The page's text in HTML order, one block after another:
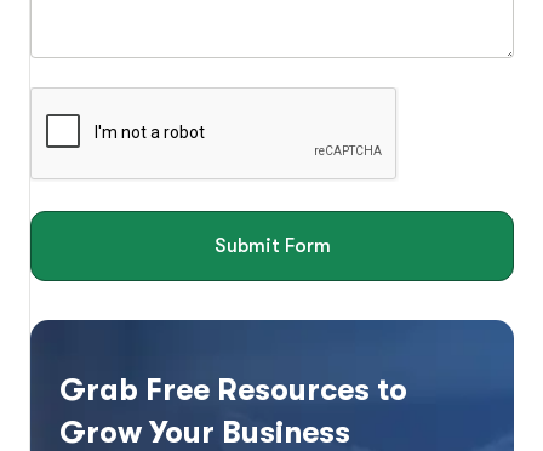
Submit Form
Grab Free Resources to
Grow Your Business